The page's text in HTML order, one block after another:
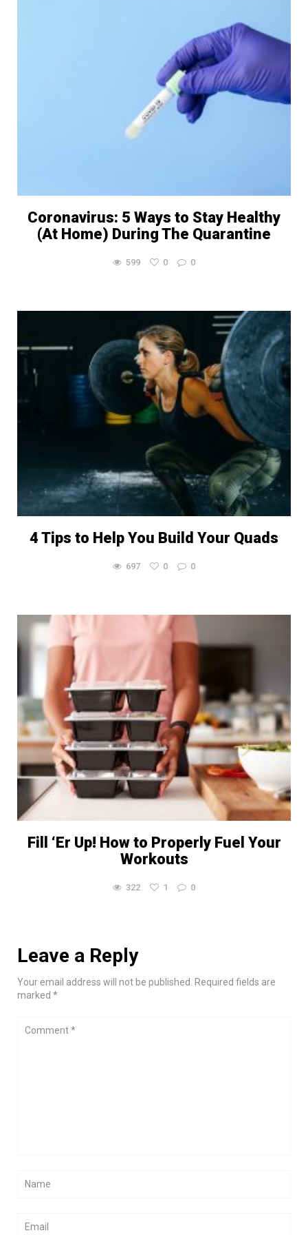
Coronavirus: 5 Ways to Stay Healthy
(At Home) During The Quarantine
599 0 0
4 Tips to Help You Build Your Quads
697 0 0
Fill ‘Er Up! How to Properly Fuel Your
Workouts
322 1 0
Leave a Reply
Your email address will not be published. Required fields are
marked *